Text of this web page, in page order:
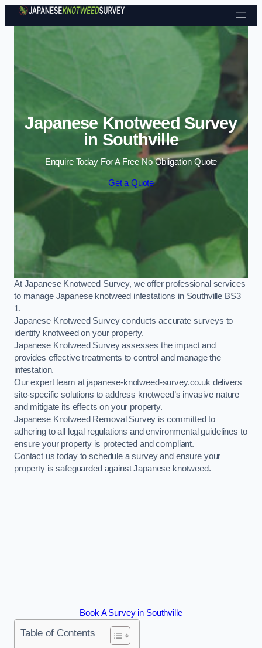
Skip to content
Japanese Knotweed Survey
in Southville
Enquire Today For A Free No Obligation Quote
Get a Quote
At Japanese Knotweed Survey, we offer professional services
to manage Japanese knotweed infestations in Southville BS3
1.
Japanese Knotweed Survey conducts accurate surveys to
identify knotweed on your property.
Japanese Knotweed Survey assesses the impact and
provides effective treatments to control and manage the
infestation.
Our expert team at japanese-knotweed-survey.co.uk delivers
site-specific solutions to address knotweed’s invasive nature
and mitigate its effects on your property.
Japanese Knotweed Removal Survey is committed to
adhering to all legal regulations and environmental guidelines to
ensure your property is protected and compliant.
Contact us today to schedule a survey and ensure your
property is safeguarded against Japanese knotweed.
Book A Survey in Southville
Table of Contents